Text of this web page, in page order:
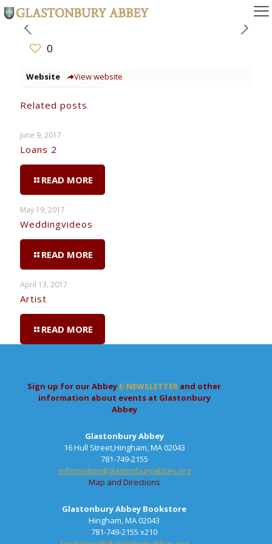
0
Website View website
Related posts
June 9, 2017
Loans 2
READ MORE
May 19, 2017
Weddingvideos
READ MORE
April 13, 2017
Artist
READ MORE
Sign up for our Abbey E-NEWSLETTER and other
information about events at Glastonbury
Abbey
Glastonbury Abbey
16 Hull Street,Hingham, MA 02043
781-749-2155
information@glastonburyabbey.org
Map and Directions
Glastonbury Abbey Bookstore
Hingham, MA 02043
781-749-2155 x210